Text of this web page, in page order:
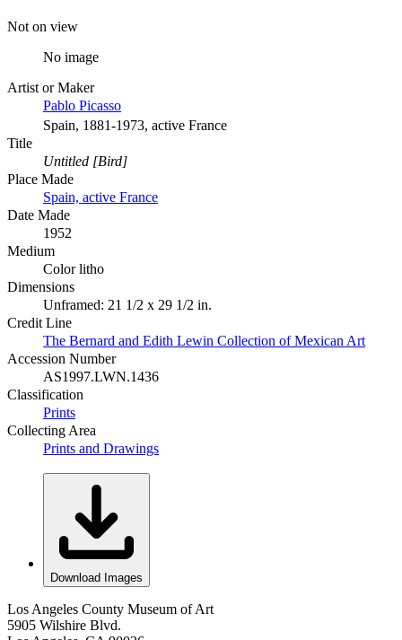
Not on view
No image
Artist or Maker
Pablo Picasso
Spain, 1881-1973, active France
Title
Untitled [Bird]
Place Made
Spain, active France
Date Made
1952
Medium
Color litho
Dimensions
Unframed: 21 1/2 x 29 1/2 in.
Credit Line
The Bernard and Edith Lewin Collection of Mexican Art
Accession Number
AS1997.LWN.1436
Classification
Prints
Collecting Area
Prints and Drawings
Download Images
Los Angeles County Museum of Art
5905 Wilshire Blvd.